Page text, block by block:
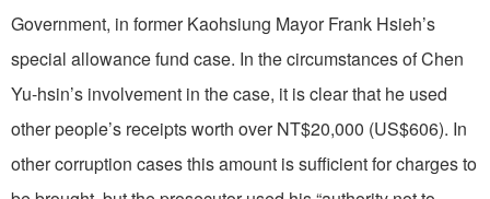
Government, in former Kaohsiung Mayor Frank Hsieh’s
special allowance fund case. In the circumstances of Chen
Yu-hsin’s involvement in the case, it is clear that he used
other people’s receipts worth over NT$20,000 (US$606). In
other corruption cases this amount is sufficient for charges to